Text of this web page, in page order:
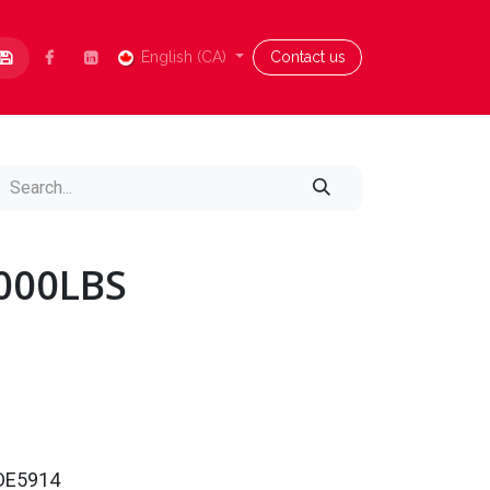
Contact us Blog Aide
English (CA) Contact us